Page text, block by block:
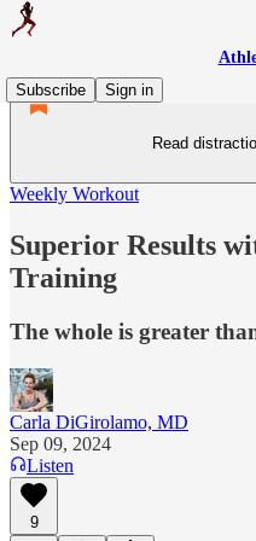
Subscribe
Sign in
Read
Weekly Workout
Superior Results
Training
The whole is greater
Carla DiGirolamo, MD
Sep 09, 2024
Listen
9